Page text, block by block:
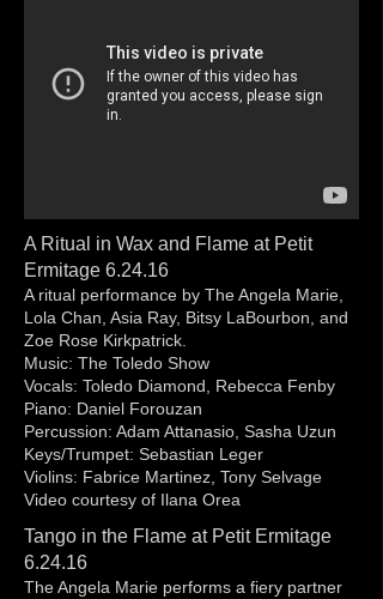
A Ritual in Wax and Flame at Petit
Ermitage 6.24.16
A ritual performance by The Angela Marie,
Lola Chan, Asia Ray, Bitsy LaBourbon, and
Zoe Rose Kirkpatrick.
Music: The Toledo Show
Vocals: Toledo Diamond, Rebecca Fenby
Piano: Daniel Forouzan
Percussion: Adam Attanasio, Sasha Uzun
Keys/Trumpet: Sebastian Leger
Violins: Fabrice Martinez, Tony Selvage
Video courtesy of Ilana Orea
Tango in the Flame at Petit Ermitage
6.24.16
The Angela Marie performs a fiery partner